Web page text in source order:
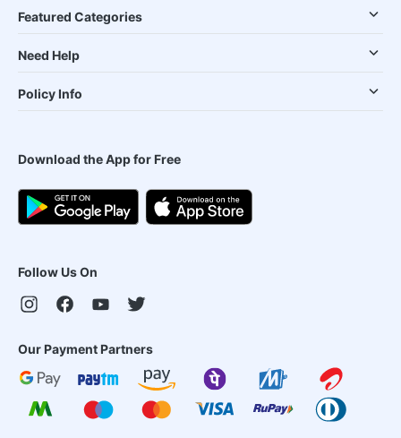
Featured Categories
Need Help
Policy Info
Download the App for Free
Follow Us On
Our Payment Partners